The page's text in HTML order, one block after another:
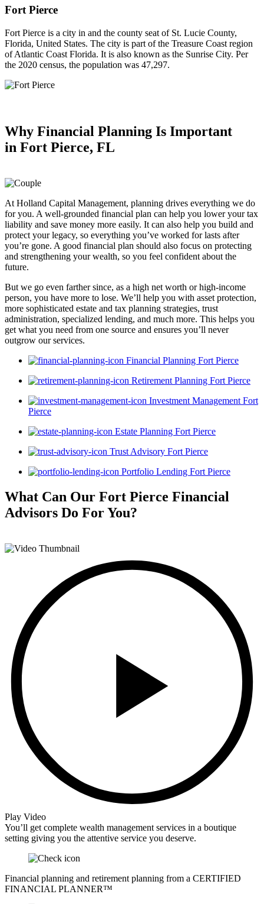
Fort Pierce
Fort Pierce is a city in and the county seat of St. Lucie County,
Florida, United States. The city is part of the Treasure Coast region
of Atlantic Coast Florida. It is also known as the Sunrise City. Per
the 2020 census, the population was 47,297.
Why Financial Planning Is Important
in Fort Pierce, FL
At Holland Capital Management, planning drives everything we do
for you. A well-grounded financial plan can help you lower your tax
liability and save money more easily. It can also help you build and
protect your legacy, so everything you’ve worked for lasts after
you’re gone. A good financial plan should also focus on protecting
and strengthening your wealth, so you feel confident about the
future.
But we go even farther since, as a high net worth or high-income
person, you have more to lose. We’ll help you with asset protection,
more sophisticated estate and tax planning strategies, trust
administration, specialized lending, and much more. This helps you
get what you need from one source and ensures you’ll never
outgrow our services.
Financial Planning Fort Pierce
Retirement Planning Fort Pierce
Investment Management Fort
Pierce
Estate Planning Fort Pierce
Trust Advisory Fort Pierce
Portfolio Lending Fort Pierce
What Can Our Fort Pierce Financial
Advisors Do For You?
Play Video
You’ll get complete wealth management services in a boutique
setting giving you the attentive service you deserve.
Financial planning and retirement planning from a CERTIFIED
FINANCIAL PLANNER™